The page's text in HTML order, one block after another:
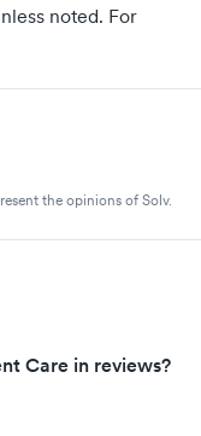
noted. For
the opinions of Solv.
Care in reviews?